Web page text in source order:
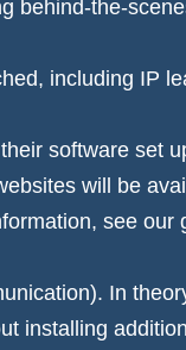
behind-the-
including IP
software set
will be
see our
In
installing